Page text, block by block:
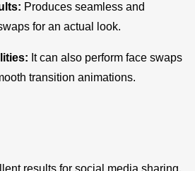
Produces seamless and
for an actual look.
It can also perform face swaps
transition animations.